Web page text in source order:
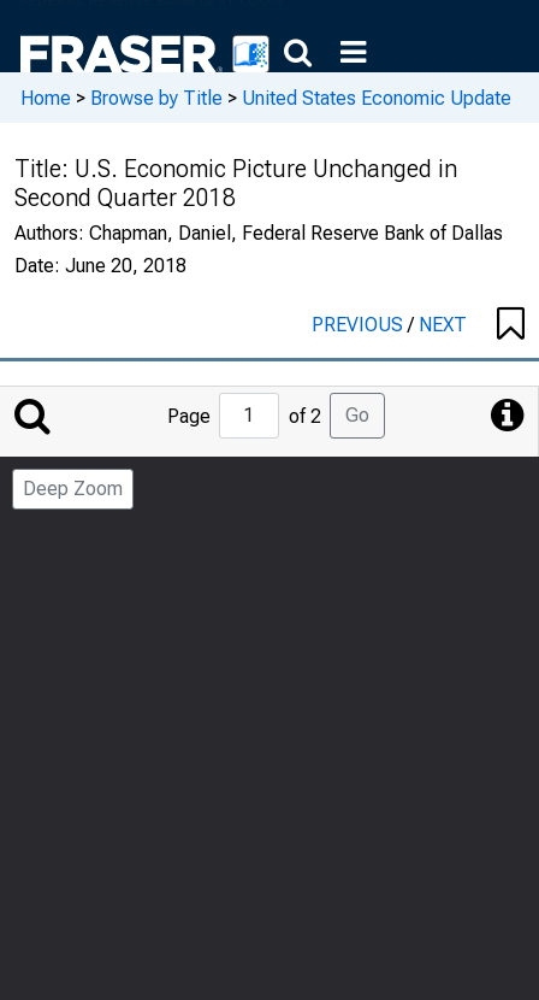
Home > Browse by Title > United States Economic Update
Title: U.S. Economic Picture Unchanged in
Second Quarter 2018
Authors: Chapman, Daniel, Federal Reserve Bank of Dallas
Date: June 20, 2018
PREVIOUS/ NEXT
Jump
to
Page
Page of 2 Go
Deep Zoom